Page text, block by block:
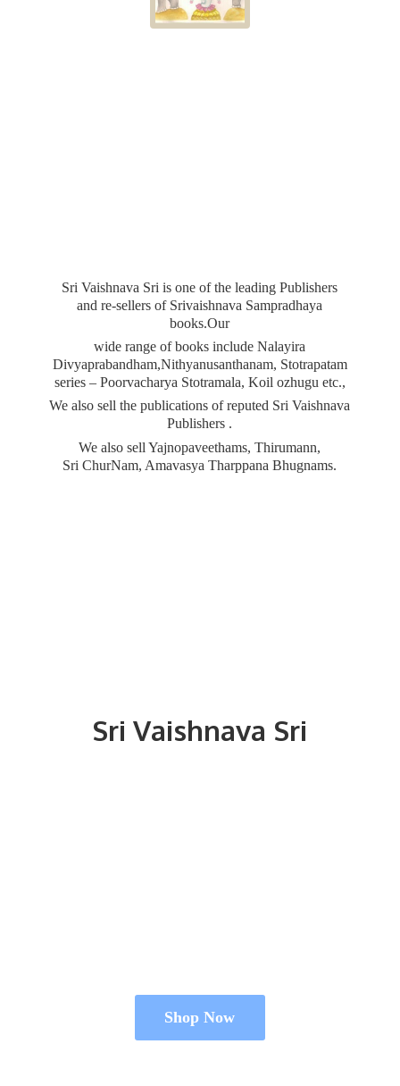
SriVaishnava Sri
Sri Vaishnava Sri is one of the leading Publishers
and re-sellers of Srivaishnava Sampradhaya
books.Our
wide range of books include Nalayira
Divyaprabandham,Nithyanusanthanam, Stotrapatam
series – Poorvacharya Stotramala, Koil ozhugu etc.,
We also sell the publications of reputed Sri Vaishnava
Publishers .
We also sell Yajnopaveethams, Thirumann,
Sri ChurNam, AmavasyaTharppana Bhugnams.
Shop Now